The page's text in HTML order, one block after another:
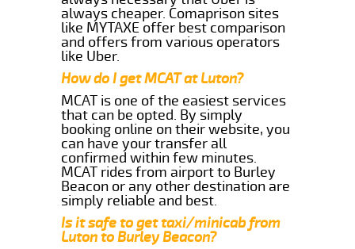
always cheaper. Comaprison sites
like MYTAXE offer best comparison
and offers from various operators
like Uber.
How do I get MCAT at Luton?
MCAT is one of the easiest services
that can be opted. By simply
booking online on their website, you
can have your transfer all
confirmed within few minutes.
MCAT rides from airport to Burley
Beacon or any other destination are
simply reliable and best.
Is it safe to get taxi/minicab from
Luton to Burley Beacon?